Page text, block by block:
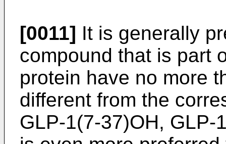
[0011] It is generally
compound that is part
protein have no more
different from the
GLP-1(7-37)OH, GLP-